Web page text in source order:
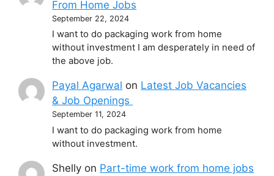
From Home Jobs
September 22, 2024
I want to do packaging work from home
without investment I am desperately in need of
the above job.
Payal Agarwal on Latest Job Vacancies
& Job Openings
September 11, 2024
I want to do packaging work from home
without investment.
Shelly on Part-time work from home jobs